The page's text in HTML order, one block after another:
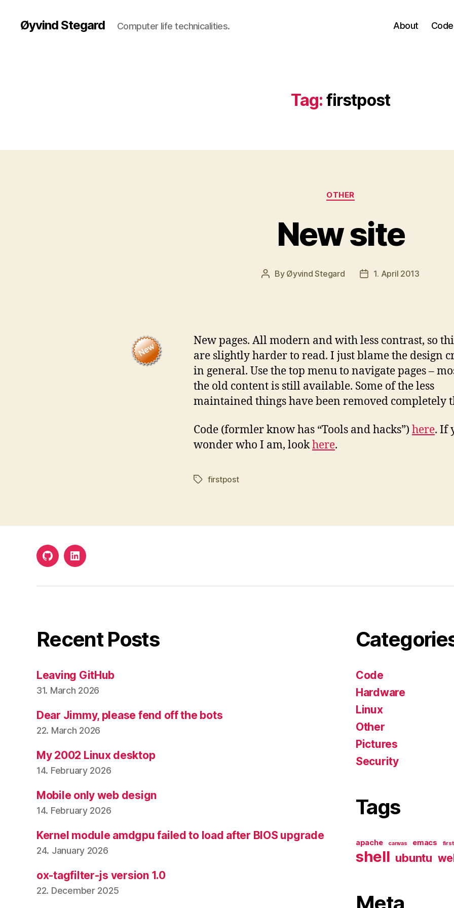
Øyvind Stegard Computer life technicalities. About Code
Tag: firstpost
Categories
OTHER
New site
Post
By Øyvind Stegard
Post1. April 2013
New pages. All modern and with less contrast, so
are slightly harder to read. I just blame the design
in general. Use the top menu to navigate pages –
the old content is still available. Some of the less
maintained things have been removed completely
Code (formler know has “Tools and hacks”) here. If
wonder who I am, lookhere.
Tagsfirstpost
GithubLinkedIn
Recent Posts
Leaving GitHub
31. March 2026
Dear Jimmy, please fend off the bots
22. March 2026
My 2002 Linux desktop
14. February 2026
Mobile only web design
14. February 2026
Kernel module amdgpu failed to load after BIOS upgrade
24. January 2026
ox-tagfilter-js version 1.0
22. December 2025
Code
Hardware
Linux
Other
Pictures
Security
Tags
apache canvas emacs
shell ubuntu